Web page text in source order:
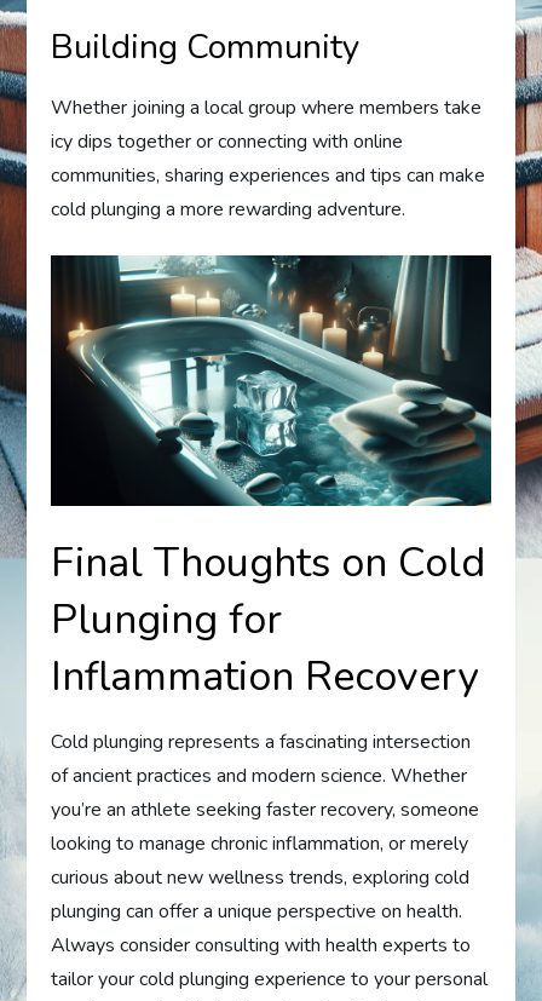
Building Community
Whether joining a local group where members take
icy dips together or connecting with online
communities, sharing experiences and tips can make
cold plunging a more rewarding adventure.
Final Thoughts on Cold
Plunging for
Inflammation Recovery
Cold plunging represents a fascinating intersection
of ancient practices and modern science. Whether
you’re an athlete seeking faster recovery, someone
looking to manage chronic inflammation, or merely
curious about new wellness trends, exploring cold
plunging can offer a unique perspective on health.
Always consider consulting with health experts to
tailor your cold plunging experience to your personal